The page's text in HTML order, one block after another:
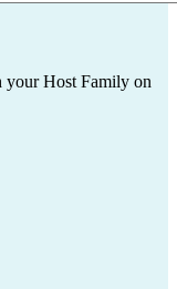
Host Family on